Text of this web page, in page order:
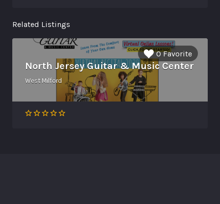
Related Listings
0 Favorite
North Jersey Guitar & Music Center
West Milford